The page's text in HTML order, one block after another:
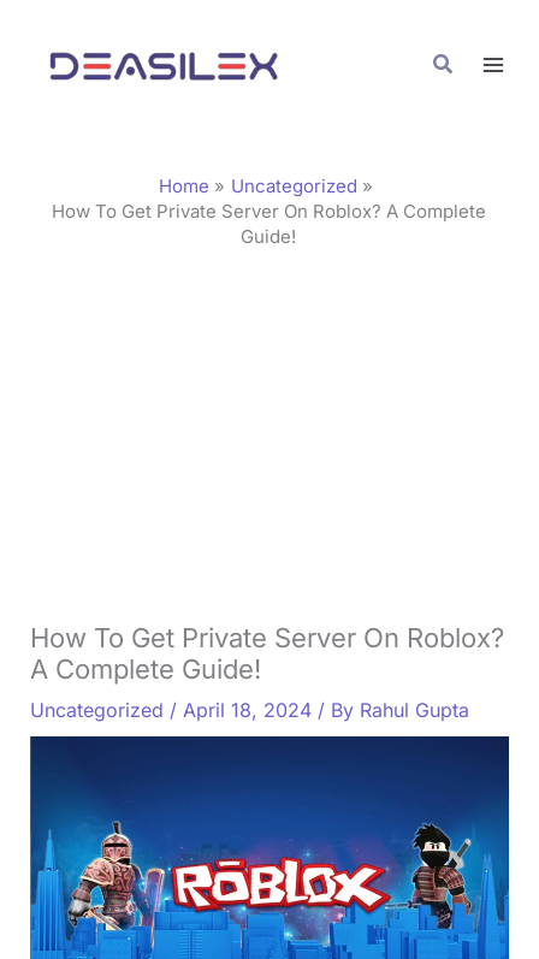
content
Search
Home
Uncategorized
How To Get Private Server On Roblox? A Complete
Guide!
How To Get Private Server On Roblox?
A Complete Guide!
Uncategorized / April 18, 2024 / By Rahul Gupta